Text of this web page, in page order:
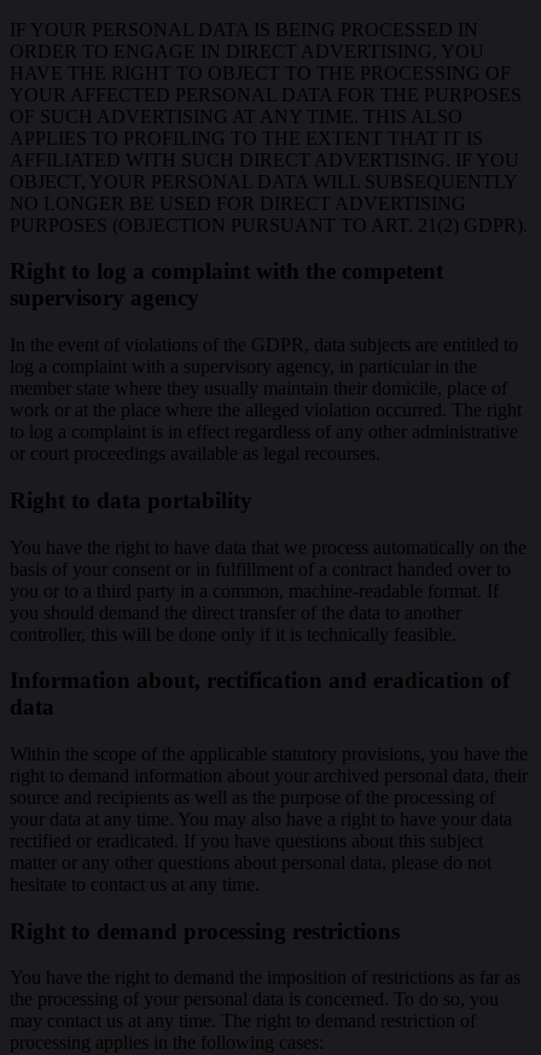
IF YOUR PERSONAL DATA IS BEING PROCESSED IN
ORDER TO ENGAGE IN DIRECT ADVERTISING, YOU
HAVE THE RIGHT TO OBJECT TO THE PROCESSING OF
YOUR AFFECTED PERSONAL DATA FOR THE PURPOSES
OF SUCH ADVERTISING AT ANY TIME. THIS ALSO
APPLIES TO PROFILING TO THE EXTENT THAT IT IS
AFFILIATED WITH SUCH DIRECT ADVERTISING. IF YOU
OBJECT, YOUR PERSONAL DATA WILL SUBSEQUENTLY
NO LONGER BE USED FOR DIRECT ADVERTISING
PURPOSES (OBJECTION PURSUANT TO ART. 21(2) GDPR).
Right to log a complaint with the competent
supervisory agency
In the event of violations of the GDPR, data subjects are entitled to
log a complaint with a supervisory agency, in particular in the
member state where they usually maintain their domicile, place of
work or at the place where the alleged violation occurred. The right
to log a complaint is in effect regardless of any other administrative
or court proceedings available as legal recourses.
Right to data portability
You have the right to have data that we process automatically on the
basis of your consent or in fulfillment of a contract handed over to
you or to a third party in a common, machine-readable format. If
you should demand the direct transfer of the data to another
controller, this will be done only if it is technically feasible.
Information about, rectification and eradication of
data
Within the scope of the applicable statutory provisions, you have the
right to demand information about your archived personal data, their
source and recipients as well as the purpose of the processing of
your data at any time. You may also have a right to have your data
rectified or eradicated. If you have questions about this subject
matter or any other questions about personal data, please do not
hesitate to contact us at any time.
Right to demand processing restrictions
You have the right to demand the imposition of restrictions as far as
the processing of your personal data is concerned. To do so, you
may contact us at any time. The right to demand restriction of
processing applies in the following cases: